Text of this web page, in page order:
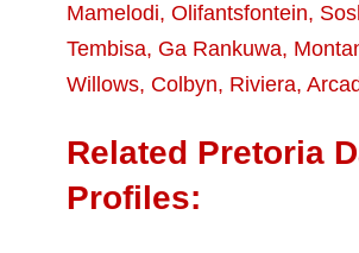
Mamelodi, Olifantsfontein,
Tembisa, Ga Rankuwa,
Willows, Colbyn, Riviera,
Related Pretoria
Profiles: